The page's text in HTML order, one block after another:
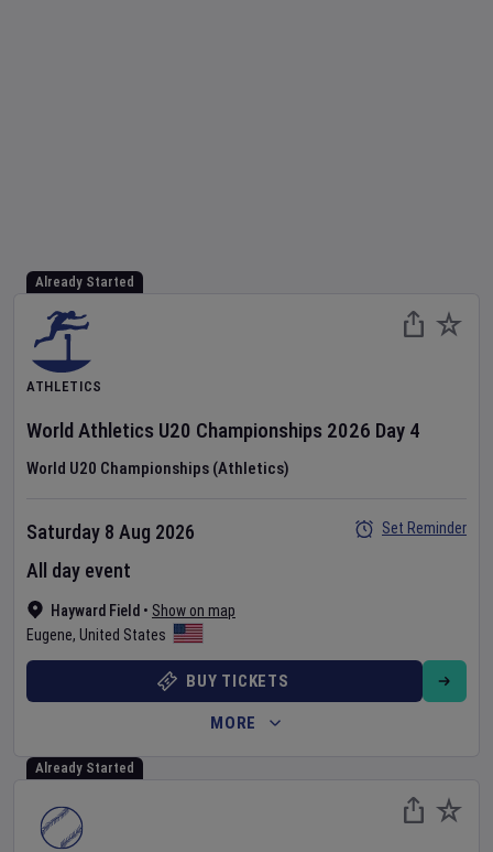
Already Started
ATHLETICS
World Athletics U20 Championships 2026 Day 4
World U20 Championships (Athletics)
Hayward Field • Show on map
Eugene, United States
Saturday 8 Aug 2026
All day event
Set Reminder
BUY TICKETS
MORE
Already Started